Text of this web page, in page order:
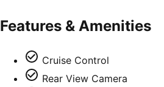
Features & Amenities
Cruise Control
Rear View Camera